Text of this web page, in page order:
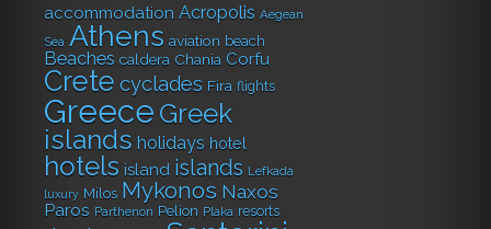
accommodation Acropolis Aegean
Sea Athens aviation beach
Beaches caldera Chania Corfu
Crete cyclades Fira flights
Greece Greek
islands holidays hotel
hotels island islands Lefkada
luxury Milos Mykonos Naxos
Paros Parthenon Pelion Plaka resorts